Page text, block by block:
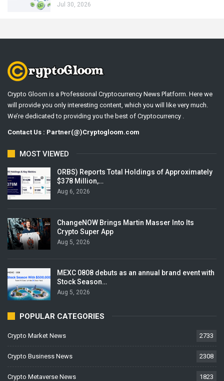
Jul 30, 2026
Crypto Gloom is a Professional Cryptocurrency News Platform. Here we
will provide you only interesting content, which you will like very much.
We’re dedicated to providing you the best of Cryptocurrency .
Contact Us : Partner(@)Cryptogloom.com
MOST VIEWED
ORBS) Reports Total Holdings of Approximately
$378 Million,…
Aug 6, 2026
ChangeNOW Brings Martin Masser Into Its
Crypto Super App
Aug 5, 2026
MEXC 0808 debuts as an annual brand event with
Stock Season…
Aug 5, 2026
POPULAR CATEGORIES
Crypto Market News 2733
Crypto Business News 2308
Crypto Metaverse News 1823